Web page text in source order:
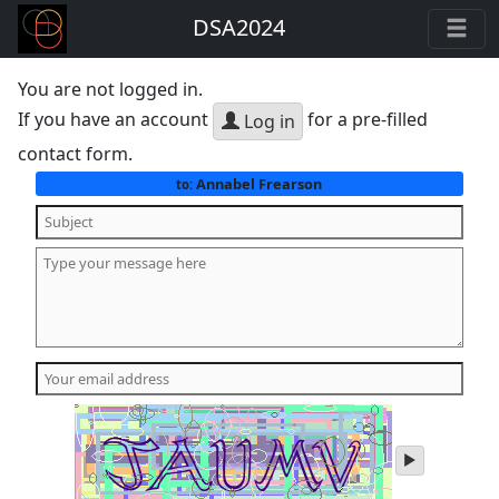
DSA2024
You are not logged in.
If you have an account
Log in for a pre-filled
contact form.
to: Annabel Frearson
play
audio